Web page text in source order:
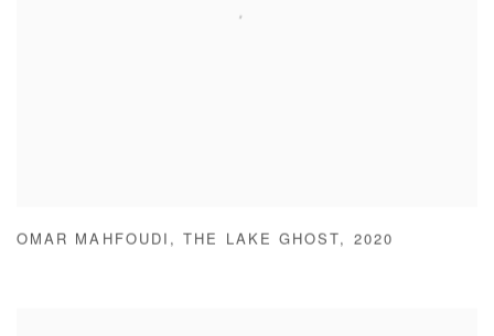
OMAR MAHFOUDI , THE LAKE GHOST , 2020